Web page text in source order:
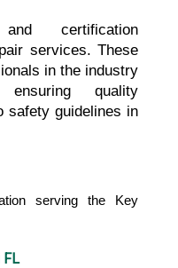
certification
services. These
in the industry
quality
safety guidelines in
serving the Key
FL